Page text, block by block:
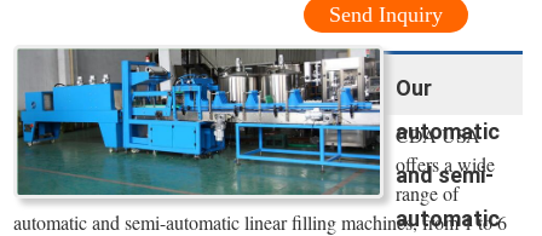
Send Inquiry
Our
automatic
and semi-
automatic
CDA USA
offers a wide
range of
automatic and semi-automatic linear filling machines, from 1 to 6